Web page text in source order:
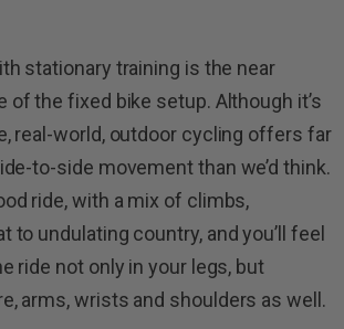
stationary training is the near
of the fixed bike setup. Although it’s
real-world, outdoor cycling offers far
to-side movement than we’d think.
ride, with a mix of climbs,
to undulating country, and you’ll feel
ride not only in your legs, but
arms, wrists and shoulders as well.